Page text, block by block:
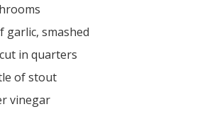
garlic, smashed
in quarters
of stout
vinegar